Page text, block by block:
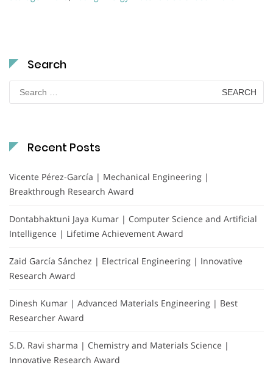
Search
for:
Recent Posts
Vicente Pérez-García | Mechanical Engineering |
Breakthrough Research Award
Dontabhaktuni Jaya Kumar | Computer Science and Artificial
Intelligence | Lifetime Achievement Award
Zaid García Sánchez | Electrical Engineering | Innovative
Research Award
Dinesh Kumar | Advanced Materials Engineering | Best
Researcher Award
S.D. Ravi sharma | Chemistry and Materials Science |
Innovative Research Award